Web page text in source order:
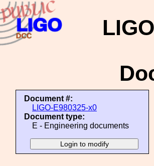
Document #:
LIGO-E980325-x0
Document type:
E - Engineering documents